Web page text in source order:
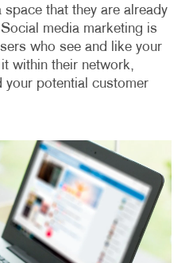
that they are already
media marketing is
who see and like your
within their network,
your potential customer